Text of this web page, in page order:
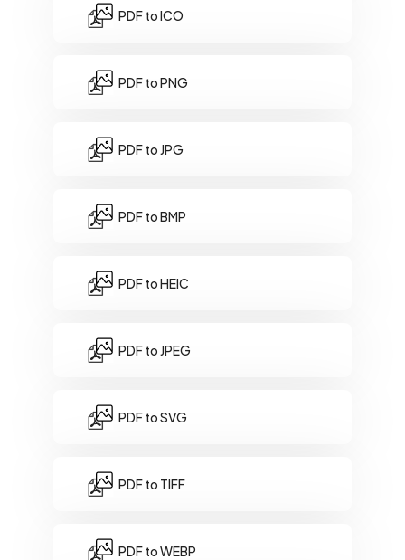
PDF to ICO
PDF to PNG
PDF to JPG
PDF to BMP
PDF to HEIC
PDF to JPEG
PDF to SVG
PDF to TIFF
PDF to WEBP